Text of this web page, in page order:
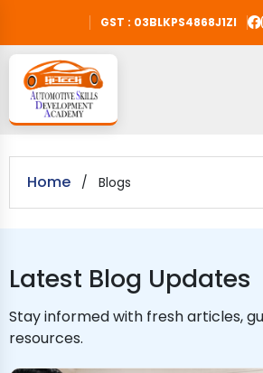
GST : 03BLKPS4868J1ZI
Home / Blogs
Latest Blog Updates
Stay informed with fresh articles,
resources.